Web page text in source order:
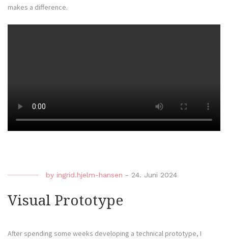
makes a difference.
by ingrid.hjelm-hansen - 24. Juni 2024
Visual Prototype
After spending some weeks developing a technical prototype, I